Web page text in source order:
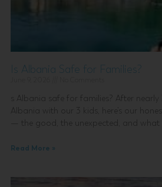
Is Albania Safe for Families?
s Albania safe for families? After
Albania with our 3 kids, here’s our
— the good, the unexpected, and what
Read More »